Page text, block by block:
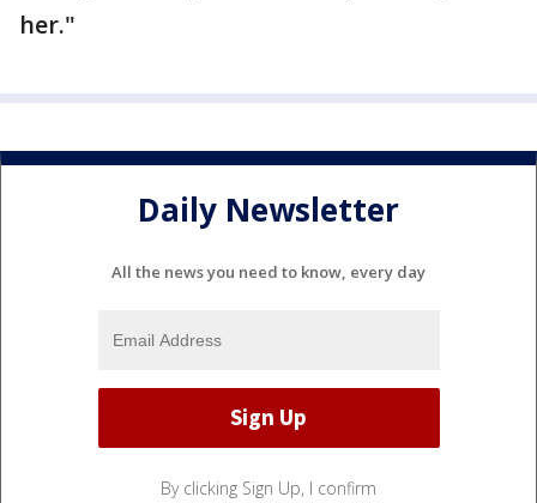
her."
Daily Newsletter
All the news you need to know, every day
By clicking Sign Up, I confirm